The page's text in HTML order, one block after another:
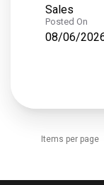
Sales
Posted On
08/06/
Items per page